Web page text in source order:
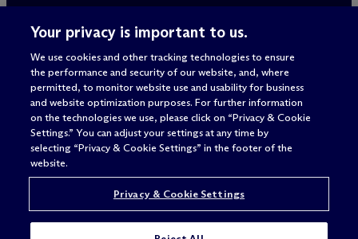
Attorney advertising
© 2026 M c Dermott Will & Schulte
Your privacy is important to us.
We use cookies and other tracking technologies to ensure
the performance and security of our website, and, where
permitted, to monitor website use and usability for business
and website optimization purposes. For further information
on the technologies we use, please click on “Privacy & Cookie
Settings.” You can adjust your settings at any time by
selecting “Privacy & Cookie Settings” in the footer of the
website.
Privacy & Cookie Settings